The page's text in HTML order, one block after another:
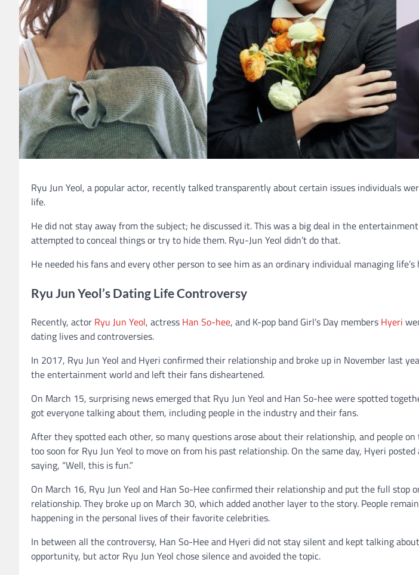
Ryu Jun Yeol, a popular actor, recently talked transparently about certain issues individuals
life.
He did not stay away from the subject; he discussed it. This was a big deal in the
attempted to conceal things or try to hide them. Ryu-Jun Yeol didn’t do that.
He needed his fans and every other person to see him as an ordinary individual managing life’s
Ryu Jun Yeol’s Dating Life Controversy
Recently, actor Ryu Jun Yeol, actress Han So-hee, and K-pop band Girl’s Day members Hyeri
dating lives and controversies.
In 2017, Ryu Jun Yeol and Hyeri confirmed their relationship and broke up in November last
the entertainment world and left their fans disheartened.
On March 15, surprising news emerged that Ryu Jun Yeol and Han So-hee were spotted
got everyone talking about them, including people in the industry and their fans.
After they spotted each other, so many questions arose about their relationship, and people
too soon for Ryu Jun Yeol to move on from his past relationship. On the same day, Hyeri
saying, “Well, this is fun.”
On March 16, Ryu Jun Yeol and Han So-Hee confirmed their relationship and put the full stop
relationship. They broke up on March 30, which added another layer to the story. People
happening in the personal lives of their favorite celebrities.
In between all the controversy, Han So-Hee and Hyeri did not stay silent and kept talking
opportunity, but actor Ryu Jun Yeol chose silence and avoided the topic.